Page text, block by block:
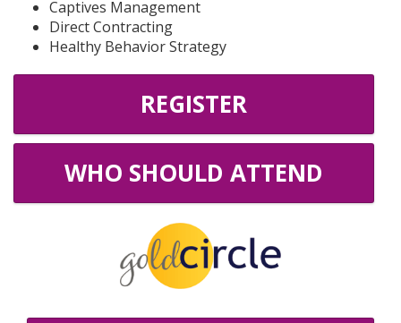
Captives Management
Direct Contracting
Healthy Behavior Strategy
REGISTER
WHO SHOULD ATTEND